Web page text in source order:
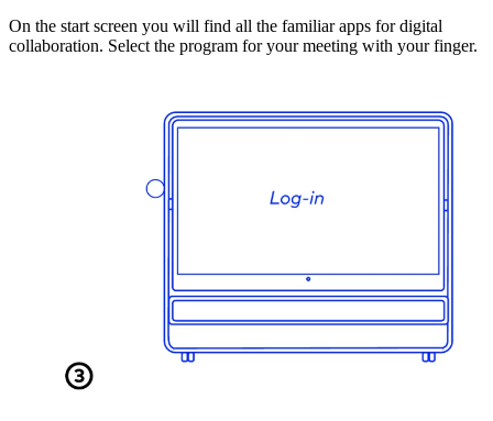
On the start screen you will find all the familiar apps for digital
collaboration. Select the program for your meeting with your finger.